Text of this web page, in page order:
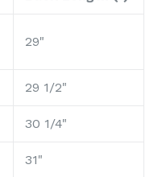
29"
29 1/2"
30 1/4"
31"